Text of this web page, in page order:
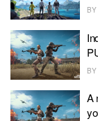
BY
BY
A